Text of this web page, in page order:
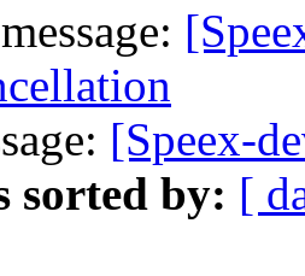
[Speex-
sorted by: [